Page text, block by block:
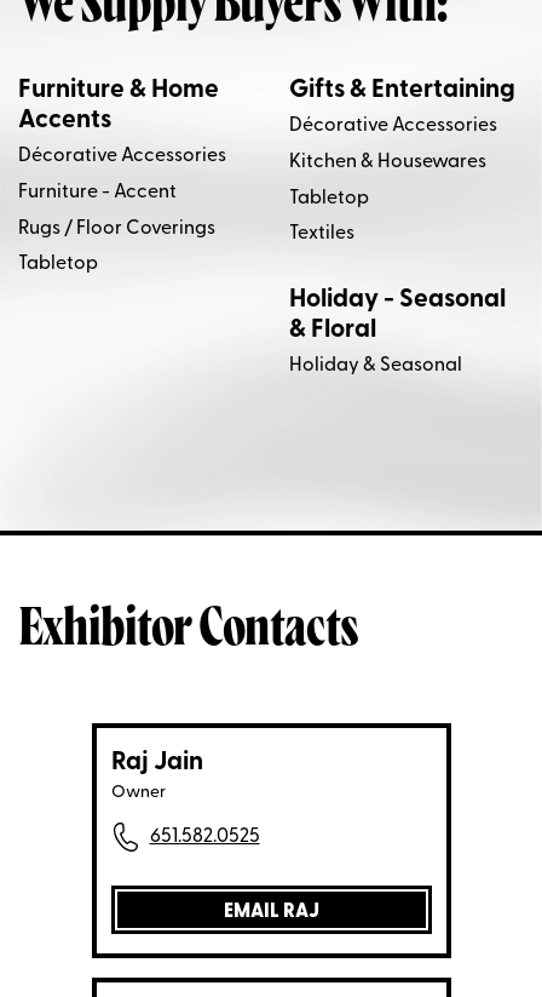
Furniture & Home
Accents
Décorative Accessories
Furniture - Accent
Rugs / Floor Coverings
Tabletop
Gifts & Entertaining
Décorative Accessories
Kitchen & Housewares
Tabletop
Textiles
Holiday - Seasonal
& Floral
Holiday & Seasonal
Exhibitor Contacts
Raj Jain
Owner
651.582.0525
EMAIL RAJ